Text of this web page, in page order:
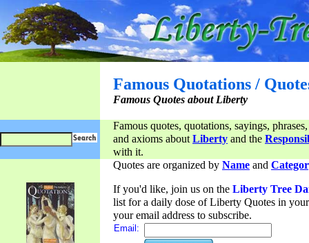
Famous Quotations /
Famous Quotes about Liberty
Famous quotes, quotations, sayings,
and axioms aboutLiberty and the
with it.
Quotes are organized by Name and
If you'd like, join us on the Liberty Tree
list for a daily dose of Liberty Quotes in
your email address to subscribe.
Email: